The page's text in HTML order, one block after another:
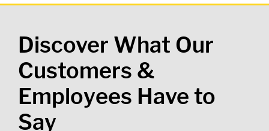
Discover What Our
Customers &
Employees Have to
Say